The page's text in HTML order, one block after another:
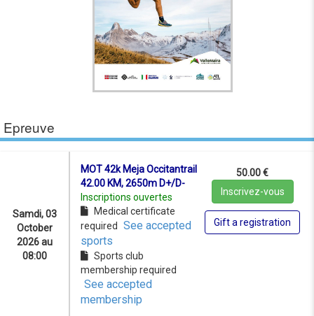
Epreuve
Samdi, 03
October
2026 au
08:00
MOT 42k Meja Occitantrail
42.00 KM, 2650m D+/D-
Inscriptions ouvertes
Medical certificate
required
See accepted
sports
Sports club
membership required
See accepted
membership
50.00 €
Inscrivez-vous
Gift a registration